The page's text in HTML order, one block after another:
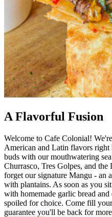
A Flavorful Fusion
Welcome to Cafe Colonial!
American and Latin flavors
buds with our mouthwatering
Churrasco, Tres Golpes, and
forget our signature Mangu - an
with plantains. As soon as you
with homemade garlic bread
spoiled for choice. Come fill
guarantee you'll be back for